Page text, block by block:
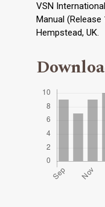
VSN
Manual
Hempstead, UK.